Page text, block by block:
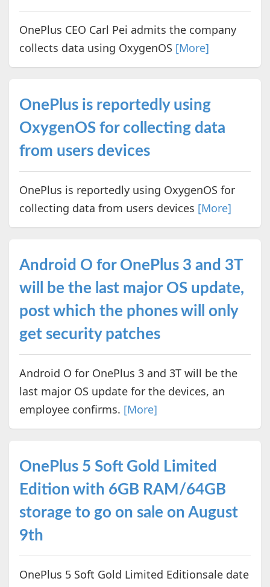
OnePlus CEO Carl Pei admits the company
collects data using OxygenOS [More]
OnePlus is reportedly using
OxygenOS for collecting data
from users devices
OnePlus is reportedly using OxygenOS for
collecting data from users devices [More]
Android O for OnePlus 3 and 3T
will be the last major OS update,
post which the phones will only
get security patches
Android O for OnePlus 3 and 3T will be the
last major OS update for the devices, an
employee confirms. [More]
OnePlus 5 Soft Gold Limited
Edition with 6GB RAM/64GB
storage to go on sale on August
9th
OnePlus 5 Soft Gold Limited Editionsale date